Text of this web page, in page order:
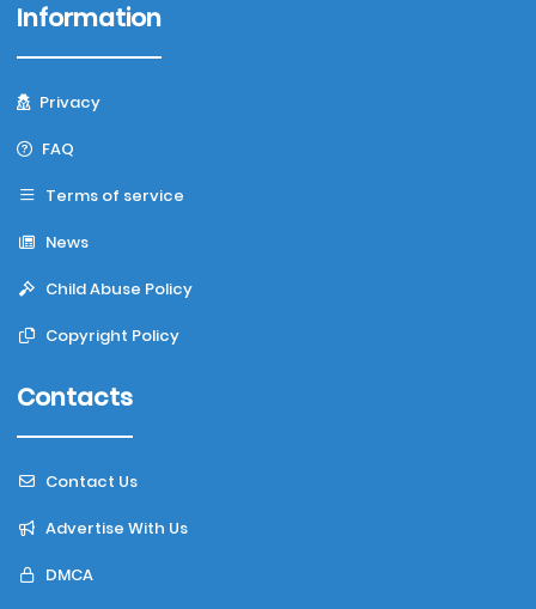
Information
Privacy
FAQ
Terms of service
News
Child Abuse Policy
Copyright Policy
Contacts
Contact Us
Advertise With Us
DMCA